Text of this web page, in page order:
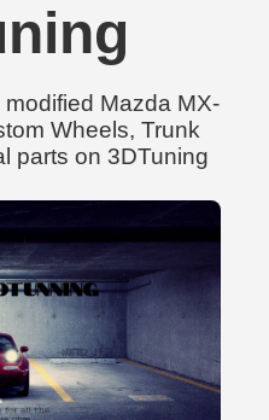
Mazda MX-
Wheels, Trunk
parts on 3DTuning